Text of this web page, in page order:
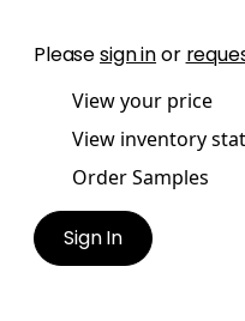
Pleasesign inor
View your price
View inventory
Order Samples
Sign In